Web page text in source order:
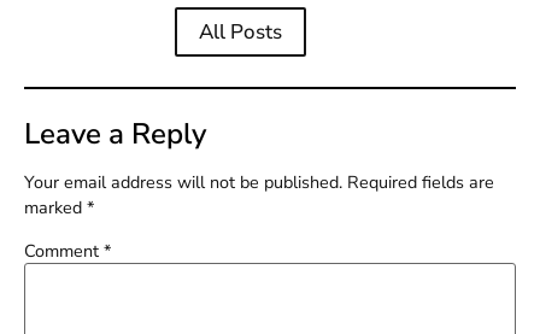
All Posts
Leave a Reply
Your email address will not be published. Required fields are
marked *
Comment *